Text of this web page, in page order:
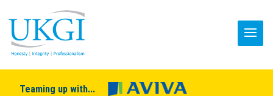
Teaming up with...